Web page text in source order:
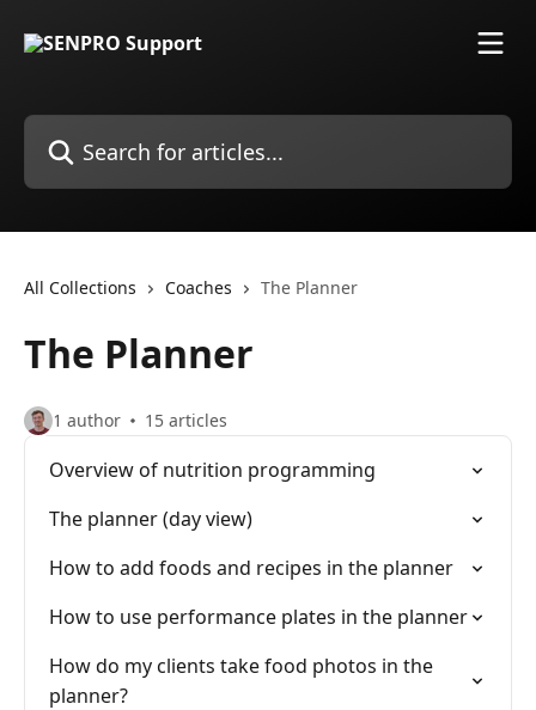
Search for articles...
All Collections Coaches The Planner
The Planner
1 author 15 articles
Overview of nutrition programming
The planner (day view)
How to add foods and recipes in the planner
How to use performance plates in the planner
How do my clients take food photos in the
planner?